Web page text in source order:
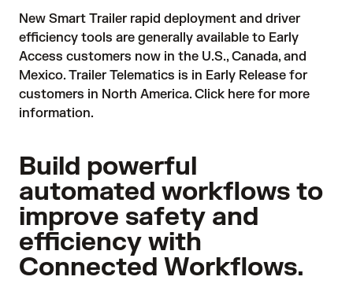
New Smart Trailer rapid deployment and driver
efficiency tools are generally available to Early
Access customers now in the U.S., Canada, and
Mexico. Trailer Telematics is in Early Release for
customers in North America. Click here for more
information.
Build powerful
automated workflows to
improve safety and
efficiency with
Connected Workflows.